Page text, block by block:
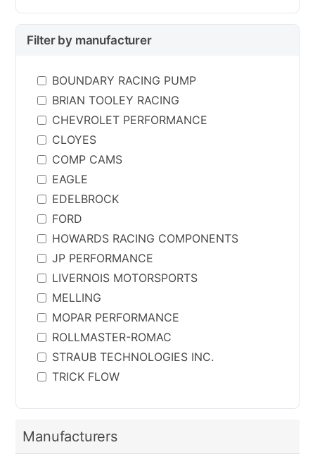
Filter by manufacturer
BOUNDARY RACING PUMP
BRIAN TOOLEY RACING
CHEVROLET PERFORMANCE
CLOYES
COMP CAMS
EAGLE
EDELBROCK
FORD
HOWARDS RACING COMPONENTS
JP PERFORMANCE
LIVERNOIS MOTORSPORTS
MELLING
MOPAR PERFORMANCE
ROLLMASTER-ROMAC
STRAUB TECHNOLOGIES INC.
TRICK FLOW
Manufacturers